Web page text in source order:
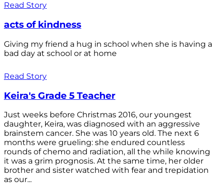
Read Story
acts of kindness
Giving my friend a hug in school when she is having a
bad day at school or at home
Read Story
Keira's Grade 5 Teacher
Just weeks before Christmas 2016, our youngest
daughter, Keira, was diagnosed with an aggressive
brainstem cancer. She was 10 years old. The next 6
months were grueling: she endured countless
rounds of chemo and radiation, all the while knowing
it was a grim prognosis. At the same time, her older
brother and sister watched with fear and trepidation
as our...